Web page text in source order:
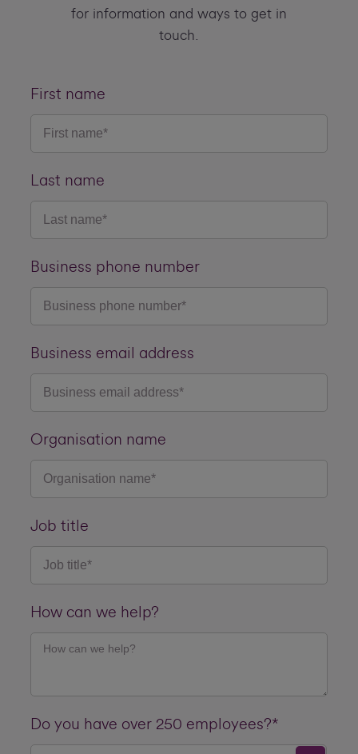
for information and ways to get in
touch.
First name
Last name
Business phone number
Business email address
Organisation name
Job title
How can we help?
Do you have over 250 employees?*